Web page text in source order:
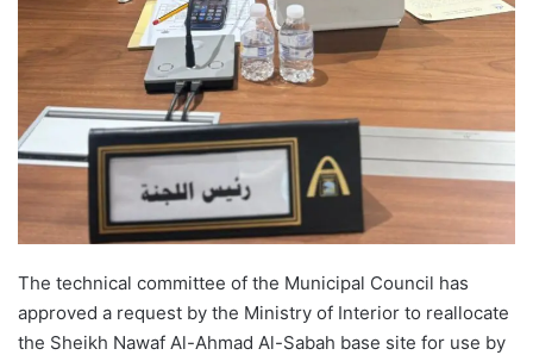
The technical committee of the Municipal Council has
approved a request by the Ministry of Interior to reallocate
the Sheikh Nawaf Al-Ahmad Al-Sabah base site for use by